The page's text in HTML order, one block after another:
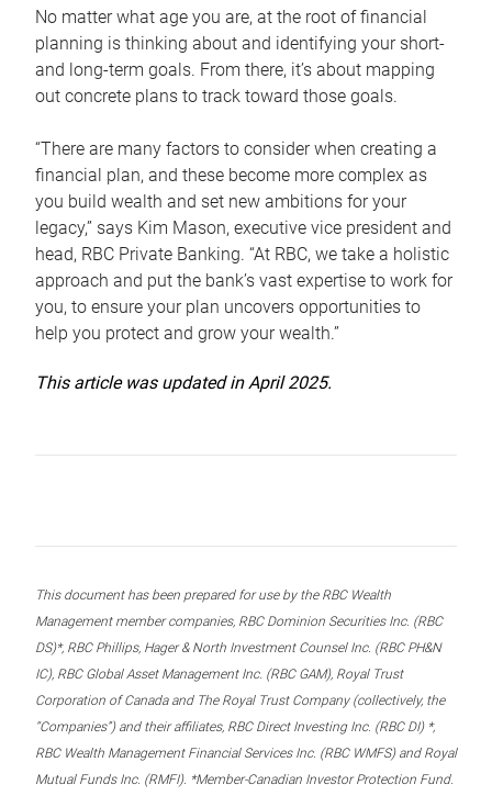
No matter what age you are, at the root of financial
planning is thinking about and identifying your short-
and long-term goals. From there, it’s about mapping
out concrete plans to track toward those goals.
“There are many factors to consider when creating a
financial plan, and these become more complex as
you build wealth and set new ambitions for your
legacy,” says Kim Mason, executive vice president and
head, RBC Private Banking. “At RBC, we take a holistic
approach and put the bank’s vast expertise to work for
you, to ensure your plan uncovers opportunities to
help you protect and grow your wealth.”
This article was updated in April 2025.
This document has been prepared for use by the RBC Wealth
Management member companies, RBC Dominion Securities Inc. (RBC
DS)*, RBC Phillips, Hager & North Investment Counsel Inc. (RBC PH&N
IC), RBC Global Asset Management Inc. (RBC GAM), Royal Trust
Corporation of Canada and The Royal Trust Company (collectively, the
“Companies”) and their affiliates, RBC Direct Investing Inc. (RBC DI) *,
RBC Wealth Management Financial Services Inc. (RBC WMFS) and Royal
Mutual Funds Inc. (RMFI). *Member-Canadian Investor Protection Fund.